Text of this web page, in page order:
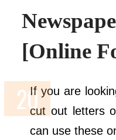
[Online
If you are
cut out letters
can use these